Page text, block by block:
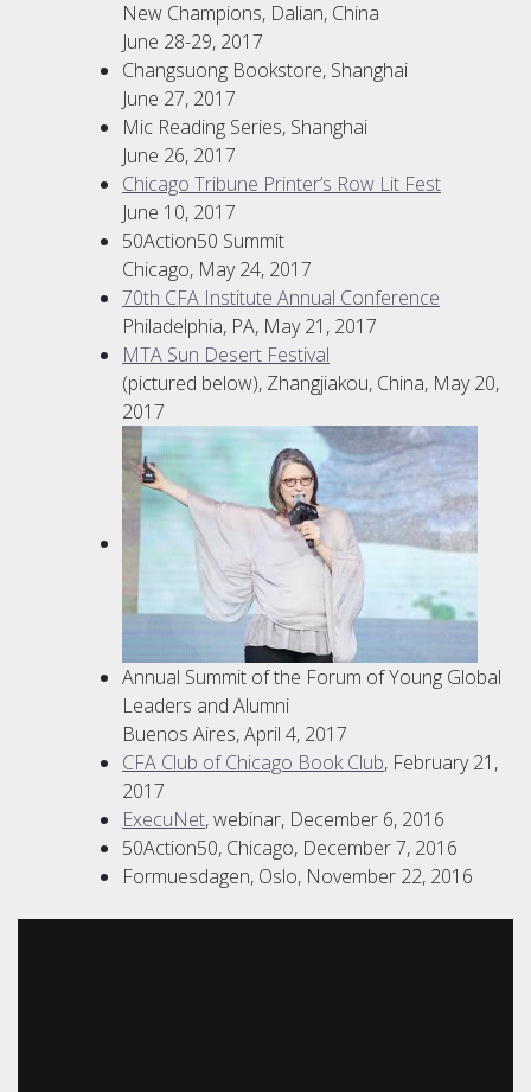
New Champions, Dalian, China
June 28-29, 2017
Changsuong Bookstore, Shanghai
June 27, 2017
Mic Reading Series, Shanghai
June 26, 2017
Chicago Tribune Printer’s Row Lit Fest
June 10, 2017
50Action50 Summit
Chicago, May 24, 2017
70th CFA Institute Annual Conference
Philadelphia, PA, May 21, 2017
MTA Sun Desert Festival
(pictured below), Zhangjiakou, China, May 20,
2017
Annual Summit of the Forum of Young Global
Leaders and Alumni
Buenos Aires, April 4, 2017
CFA Club of Chicago Book Club, February 21,
2017
ExecuNet, webinar, December 6, 2016
50Action50, Chicago, December 7, 2016
Formuesdagen, Oslo, November 22, 2016